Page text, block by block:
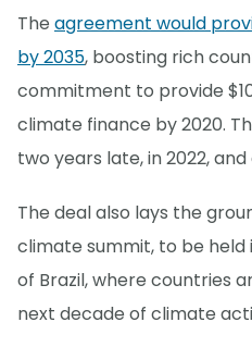
The agreement would
by 2035, boosting rich
commitment to provide
climate finance by 2020.
two years late, in 2022, and
The deal also lays the
climate summit, to be
of Brazil, where countries
next decade of climate